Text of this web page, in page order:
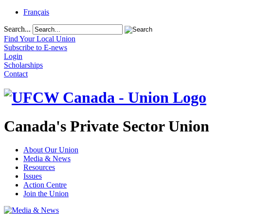
Français
Search...
Find Your Local Union
Subscribe to E-news
Login
Scholarships
Contact
Canada's Private Sector Union
About Our Union
Media & News
Resources
Issues
Action Centre
Join the Union